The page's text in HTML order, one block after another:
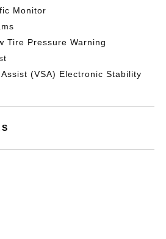
Monitor
Tire Pressure Warning
(VSA) Electronic Stability